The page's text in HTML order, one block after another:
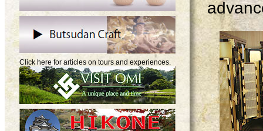
Click here for articles on tours and experiences.